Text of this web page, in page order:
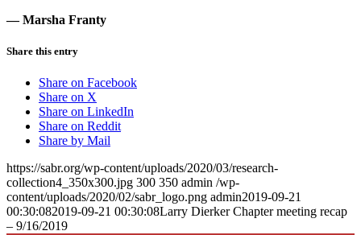
— Marsha Franty
Share this entry
Share on Facebook
Share on X
Share on LinkedIn
Share on Reddit
Share by Mail
https://sabr.org/wp-content/uploads/2020/03/research-
collection4_350x300.jpg 300 350 admin /wp-
content/uploads/2020/02/sabr_logo.png admin2019-09-21
00:30:082019-09-21 00:30:08Larry Dierker Chapter meeting recap
– 9/16/2019